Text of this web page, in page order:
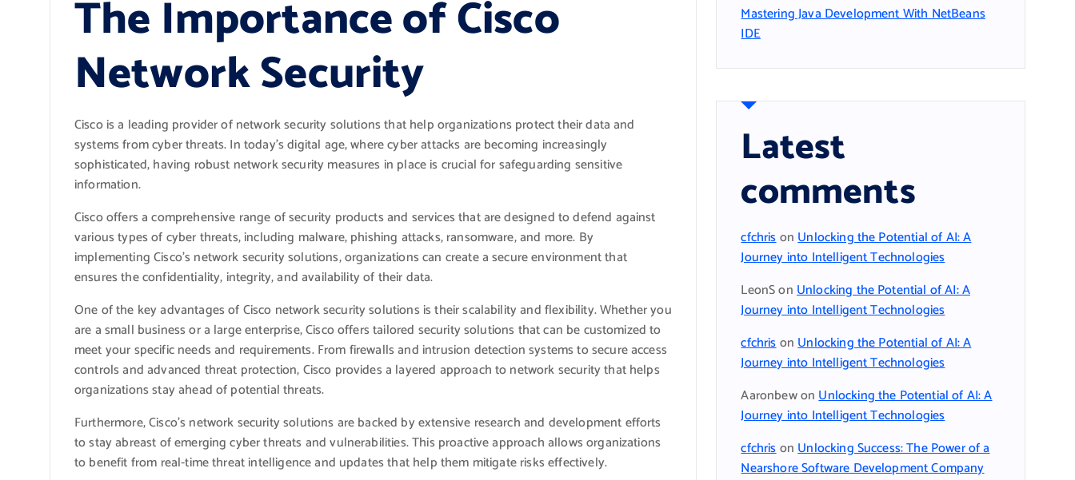
The Importance of Cisco
Network Security
Cisco is a leading provider of network security solutions that help organizations protect their data and
systems from cyber threats. In today’s digital age, where cyber attacks are becoming increasingly
sophisticated, having robust network security measures in place is crucial for safeguarding sensitive
information.
Cisco offers a comprehensive range of security products and services that are designed to defend against
various types of cyber threats, including malware, phishing attacks, ransomware, and more. By
implementing Cisco’s network security solutions, organizations can create a secure environment that
ensures the confidentiality, integrity, and availability of their data.
One of the key advantages of Cisco network security solutions is their scalability and flexibility. Whether you
are a small business or a large enterprise, Cisco offers tailored security solutions that can be customized to
meet your specific needs and requirements. From firewalls and intrusion detection systems to secure access
controls and advanced threat protection, Cisco provides a layered approach to network security that helps
organizations stay ahead of potential threats.
Furthermore, Cisco’s network security solutions are backed by extensive research and development efforts
to stay abreast of emerging cyber threats and vulnerabilities. This proactive approach allows organizations
to benefit from real-time threat intelligence and updates that help them mitigate risks effectively.
Mastering Java Development With NetBeans
IDE
Latest
comments
cfchrisonUnlocking the Potential of AI: A
Journey into Intelligent Technologies
LeonSonUnlocking the Potential of AI: A
Journey into Intelligent Technologies
cfchrisonUnlocking the Potential of AI: A
Journey into Intelligent Technologies
AaronbewonUnlocking the Potential of AI: A
Journey into Intelligent Technologies
cfchrisonUnlocking Success: The Power of a
Nearshore Software Development Company